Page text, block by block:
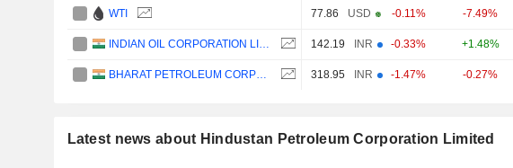
WTI 77.86 USD -0.11% -7.49%
142.19 INR -0.33% +1.48%
318.95 INR -1.47% -0.27%
Latest news about Hindustan Petroleum Corporation Limited